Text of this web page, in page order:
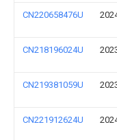
CN220658476U
CN218196024U
CN219381059U
CN221912624U